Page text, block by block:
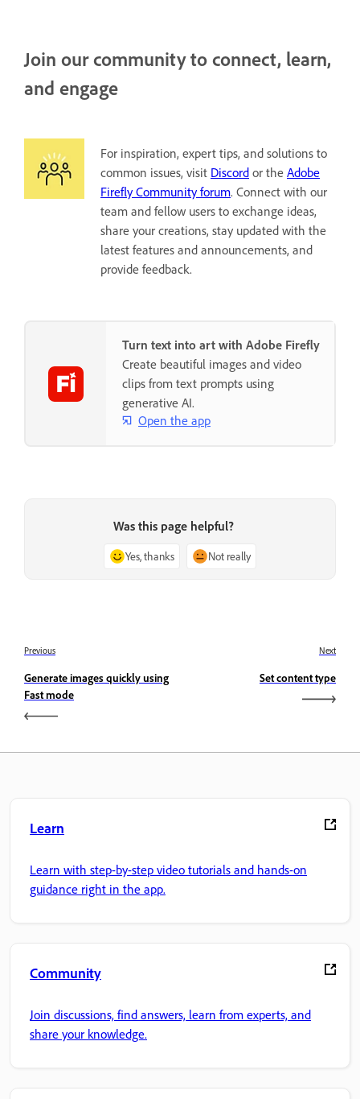
Join our community to connect, learn,
and engage
For inspiration, expert tips, and solutions to
common issues, visit Discord or the Adobe
Firefly Community forum. Connect with our
team and fellow users to exchange ideas,
share your creations, stay updated with the
latest features and announcements, and
provide feedback.
Turn text into art with Adobe Firefly
Create beautiful images and video
clips from text prompts using
generative AI.
Open the app
Was this page helpful?
Yes, thanks Not really
Previous
Generate images quickly using
Fast mode
Next
Set content type
Learn
Learn with step-by-step video tutorials and hands-on
guidance right in the app.
Community
Join discussions, find answers, learn from experts, and
share your knowledge.